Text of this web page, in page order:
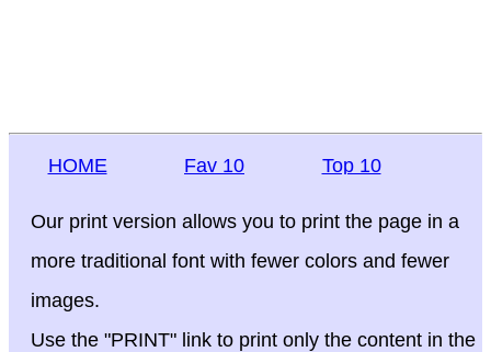
HOME Fav 10 Top 10
Our print version allows you to print the page in a
more traditional font with fewer colors and fewer
images.
Use the "PRINT" link to print only the content in the